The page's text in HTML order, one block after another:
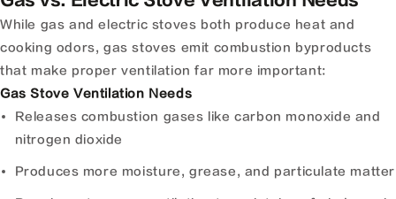
While gas and electric stoves both produce heat and
cooking odors, gas stoves emit combustion byproducts
that make proper ventilation far more important:
Gas Stove Ventilation Needs
Releases combustion gases like carbon monoxide and
nitrogen dioxide
Produces more moisture, grease, and particulate matter